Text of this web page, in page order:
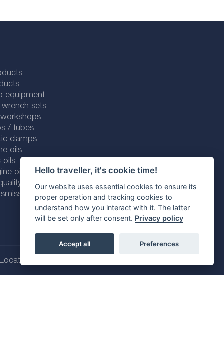
Hello traveller, it's cookie time!
Our website uses essential cookies to ensure its
proper operation and tracking cookies to
understand how you interact with it. The latter
will be set only after consent. Privacy policy
Accept all Preferences
equipment
sets
/ tubes
clamps
oils
oils
oils
line
fluids